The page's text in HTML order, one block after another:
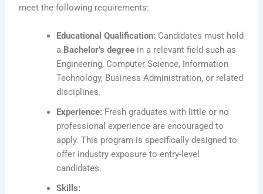
meet the following requirements:
Educational Qualification: Candidates must hold
a Bachelor’s degree in a relevant field such as
Engineering, Computer Science, Information
Technology, Business Administration, or related
disciplines.
Experience: Fresh graduates with little or no
professional experience are encouraged to
apply. This program is specifically designed to
offer industry exposure to entry-level
candidates.
Skills: